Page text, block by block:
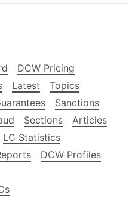
DCW Pricing
Latest
Topics
Sanctions
Sections
Articles
LC Statistics
DCW Profiles